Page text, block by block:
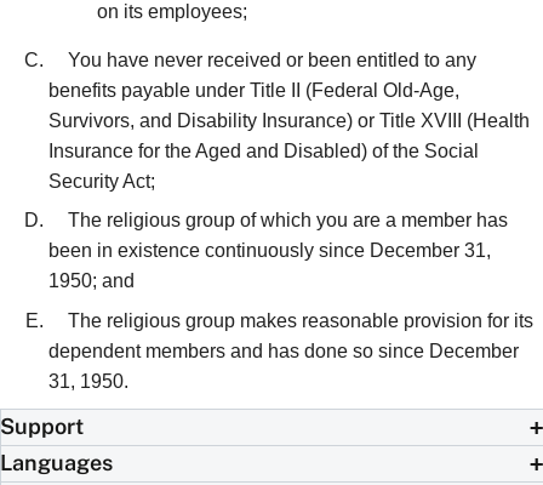
on its employees;
You have never received or been entitled to any
benefits payable under Title II (Federal Old-Age,
Survivors, and Disability Insurance) or Title XVIII (Health
Insurance for the Aged and Disabled) of the Social
Security Act;
The religious group of which you are a member has
been in existence continuously since December 31,
1950; and
The religious group makes reasonable provision for its
dependent members and has done so since December
31, 1950.
Support
Languages